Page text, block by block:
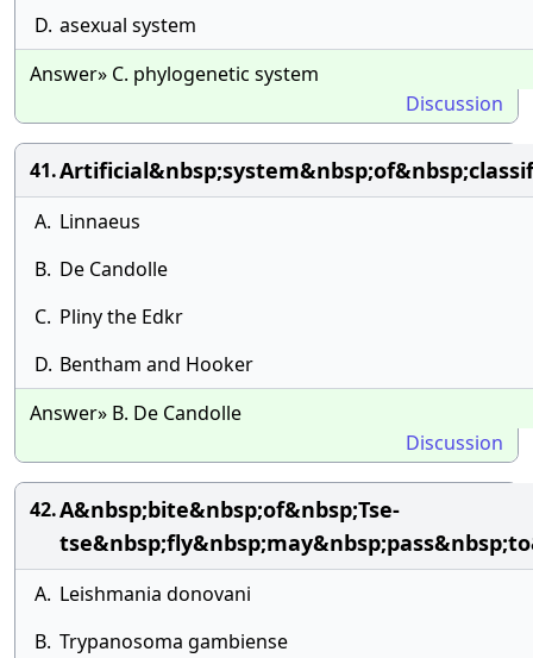
D. asexual system
Answer» C. phylogenetic system
Discussion
41.
A. Linnaeus
B. De Candolle
C. Pliny the Edkr
D. Bentham and Hooker
Answer» B. De Candolle
Discussion
42.A&nbsp;bite&nbsp;of&nbsp;Tse-
A. Leishmania donovani
B. Trypanosoma gambiense